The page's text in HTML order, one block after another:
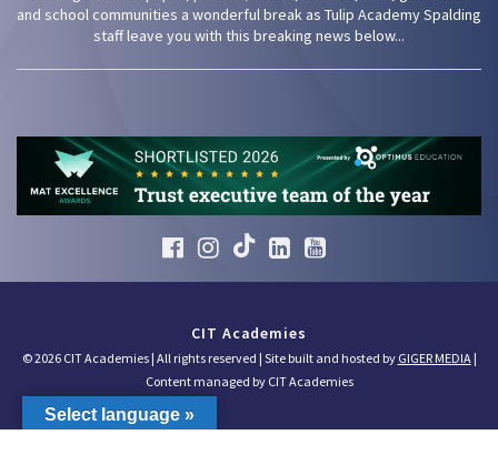
and school communities a wonderful break as Tulip Academy Spalding
staff leave you with this breaking news below...
CIT Academies
© 2026 CIT Academies | All rights reserved | Site built and hosted by GIGER MEDIA|
Content managed by CIT Academies
Select language »